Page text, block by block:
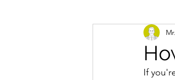
Judaism
If